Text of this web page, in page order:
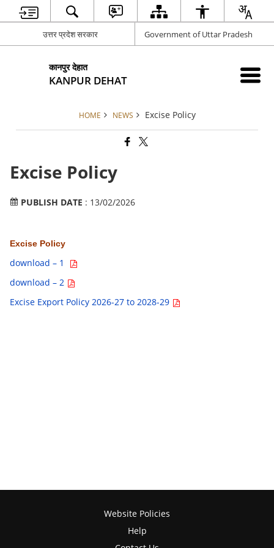
उत्तर प्रदेश सरकार Government of Uttar Pradesh
कानपुर देहात
KANPUR DEHAT
HOME NEWS Excise Policy
Excise Policy
PUBLISH DATE : 13/02/2026
Excise Policy
download – 1
download – 2
Excise Export Policy 2026-27 to 2028-29
Website Policies
Help